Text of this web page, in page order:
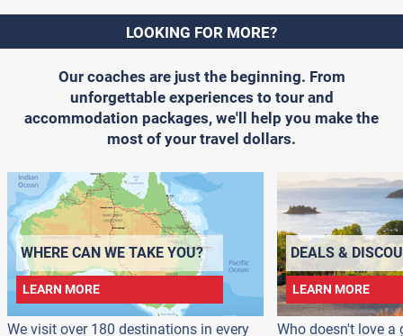
LOOKING FOR MORE?
Our coaches are just the beginning. From
unforgettable experiences to tour and
accommodation packages, we'll help you make the
most of your travel dollars.
WHERE CAN WE TAKE YOU?
LEARN MORE
We visit over 180 destinations in every
DEALS &
LEARN MORE
Who doesn't love a